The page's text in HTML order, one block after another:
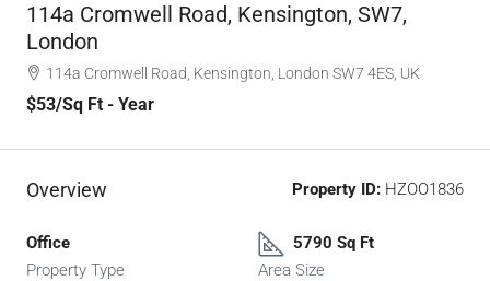
114a Cromwell Road, Kensington, SW7,
London
114a Cromwell Road, Kensington, London SW7 4ES, UK
$53/Sq Ft - Year
Overview Property ID: HZOO1836
Office
Property Type
5790 Sq Ft
Area Size